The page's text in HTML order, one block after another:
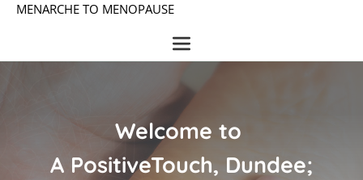
MENARCHE TO MENOPAUSE
Welcome to
A PositiveTouch, Dundee;